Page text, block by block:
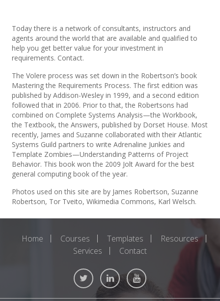
Today there is a network of consultants, instructors and
agents around the world that are available and qualified to
help you get better value for your investment in
requirements. Contact.
The Volere process was set down in the Robertson’s book
Mastering the Requirements Process. The first edition was
published by Addison-Wesley in 1999, and a second edition
followed that in 2006. Prior to that, the Robertsons had
combined on Complete Systems Analysis—the Workbook,
the Textbook, the Answers, published by Dorset House. Most
recently, James and Suzanne collaborated with their Atlantic
Systems Guild partners to write Adrenaline Junkies and
Template Zombies—Understanding Patterns of Project
Behavior. This book won the 2009 Jolt Award for the best
general computing book of the year.
Photos used on this site are by James Robertson, Suzanne
Robertson, Tor Tveito, Wikimedia Commons, Karl Welsch.
Home Courses Templates
Resources
Services
Contact